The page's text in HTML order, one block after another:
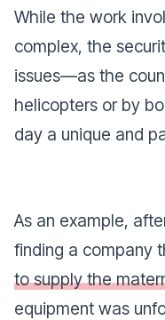
While the work
complex, the
issues—as the
helicopters or by
day a unique and
As an example,
finding a company
to supply the
equipment was